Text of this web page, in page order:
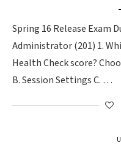
Spring 16 Release Exam
Administrator (201) 1.
Health Check score?
B. Session Settings C. …